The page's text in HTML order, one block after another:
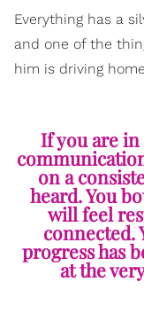
Everything has a
and one of the
him is driving
If you are in
on a
heard. You
will feel
connected.
progress has
at the